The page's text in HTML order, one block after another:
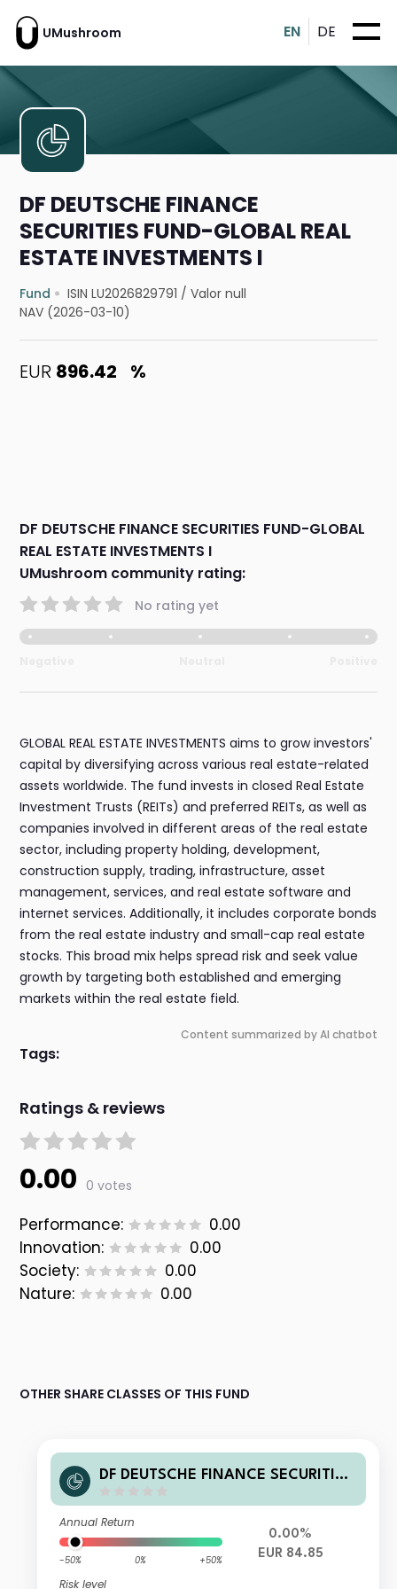
UMushroom EN DE
DF DEUTSCHE FINANCE
SECURITIES FUND-GLOBAL REAL
ESTATE INVESTMENTS I
Fund ISIN LU2026829791 /Valor null
NAV (2026-03-10)
EUR 896.42 %
DF DEUTSCHE FINANCE SECURITIES FUND-GLOBAL
REAL ESTATE INVESTMENTS I
UMushroom community rating:
No rating yet
GLOBAL REAL ESTATE INVESTMENTS aims to grow investors'
capital by diversifying across various real estate-related
assets worldwide. The fund invests in closed Real Estate
Investment Trusts (REITs) and preferred REITs, as well as
companies involved in different areas of the real estate
sector, including property holding, development,
construction supply, trading, infrastructure, asset
management, services, and real estate software and
internet services. Additionally, it includes corporate bonds
from the real estate industry and small-cap real estate
stocks. This broad mix helps spread risk and seek value
growth by targeting both established and emerging
markets within the real estate field.
Content summarized by AI chatbot
Tags:
Ratings & reviews
0.00 0 votes
Performance:
0.00
Innovation:
0.00
Society:
0.00
Nature:
0.00
OTHER SHARE CLASSES OF THIS FUND
DF DEUTSCHE FINANCE SECURITIES
TMENTS R
Annual Return
-50% 0% +50%
Risk level
0.00%
EUR 84.85